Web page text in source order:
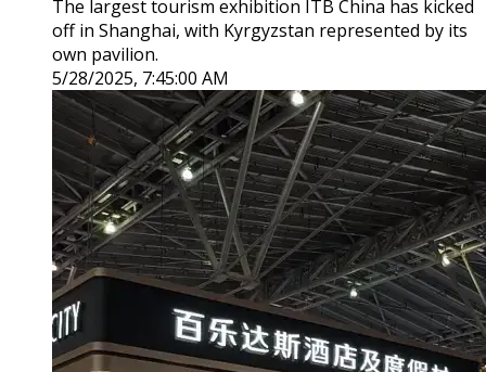
The largest tourism exhibition ITB China has kicked
off in Shanghai, with Kyrgyzstan represented by its
own pavilion.
5/28/2025, 7:45:00 AM